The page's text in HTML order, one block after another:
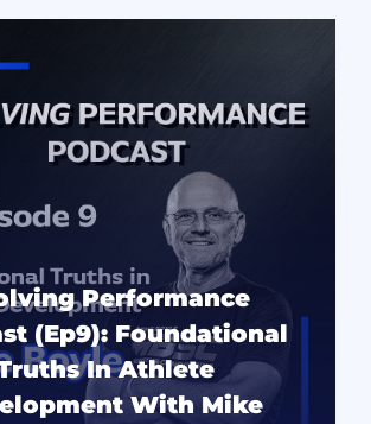
Performance
(Ep9): Foundational
In Athlete
With Mike